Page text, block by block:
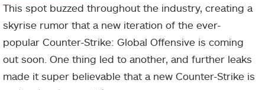
This spot buzzed throughout the industry, creating a
skyrise rumor that a new iteration of the ever-
popular Counter-Strike: Global Offensive is coming
out soon. One thing led to another, and further leaks
made it super believable that a new Counter-Strike is